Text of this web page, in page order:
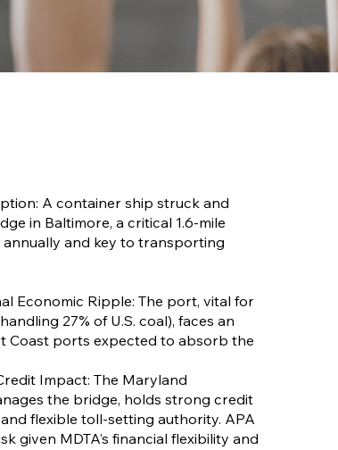
A container ship struck and
in Baltimore, a critical 1.6-mile
annually and key to transporting
Economic Ripple: The port, vital for
27% of U.S. coal), faces an
Coast ports expected to absorb the
Impact: The Maryland
the bridge, holds strong credit
flexible toll-setting authority. APA
given MDTA’s financial flexibility and